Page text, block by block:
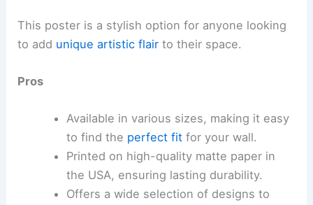
This poster is a stylish option for anyone looking
to add unique artistic flair to their space.
Pros
Available in various sizes, making it easy
to find the perfect fitfor your wall.
Printed on high-quality matte paper in
the USA, ensuring lasting durability.
Offers a wide selection of designs to